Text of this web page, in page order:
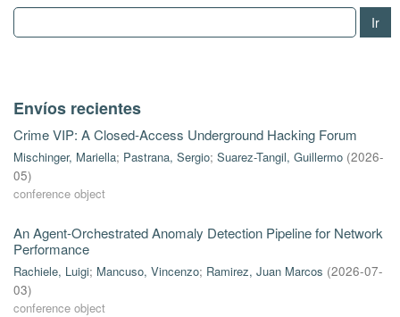
Ir
Envíos recientes
Crime VIP: A Closed-Access Underground Hacking Forum
Mischinger, Mariella; Pastrana, Sergio; Suarez-Tangil, Guillermo (2026-
05)
conference object
An Agent-Orchestrated Anomaly Detection Pipeline for Network
Performance
Rachiele, Luigi; Mancuso, Vincenzo; Ramirez, Juan Marcos (2026-07-
03)
conference object